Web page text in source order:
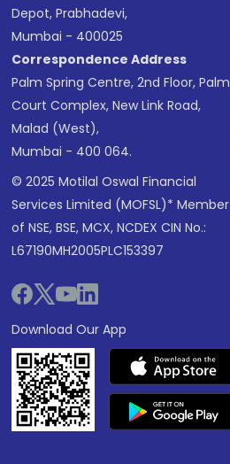
Depot, Prabhadevi,
Mumbai - 400025
Correspondence Address
Palm Spring Centre, 2nd Floor, Palm
Court Complex, New Link Road,
Malad (West),
Mumbai - 400 064.
© 2025 Motilal Oswal Financial
Services Limited (MOFSL)* Member
of NSE, BSE, MCX, NCDEX CIN No.:
L67190MH2005PLC153397
Download Our App